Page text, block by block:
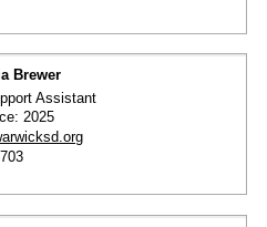
Brewer
Assistant
2025